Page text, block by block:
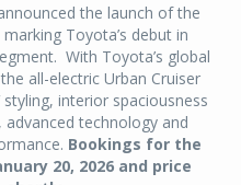
the launch of the
Toyota’s debut in
With Toyota’s global
all-electric Urban Cruiser
interior spaciousness
technology and
Bookings for the
20, 2026 and price